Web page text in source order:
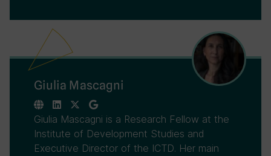
Giulia Mascagni
Giulia Mascagni is a Research Fellow at the
Institute of Development Studies and
Executive Director of the ICTD. Her main